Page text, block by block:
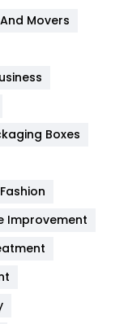
454
Movers
Boxes
Fashion
Improvement